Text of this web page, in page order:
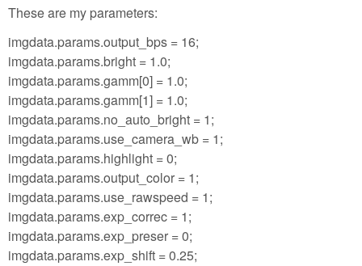
These are my parameters:
imgdata.params.output_bps = 16;
imgdata.params.bright = 1.0;
imgdata.params.gamm[0] = 1.0;
imgdata.params.gamm[1] = 1.0;
imgdata.params.no_auto_bright = 1;
imgdata.params.use_camera_wb = 1;
imgdata.params.highlight = 0;
imgdata.params.output_color = 1;
imgdata.params.use_rawspeed = 1;
imgdata.params.exp_correc = 1;
imgdata.params.exp_preser = 0;
imgdata.params.exp_shift = 0.25;